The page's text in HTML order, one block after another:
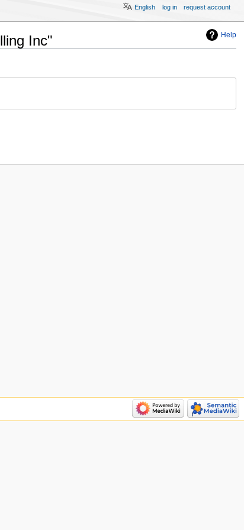
Help
Inc"
English log in request account